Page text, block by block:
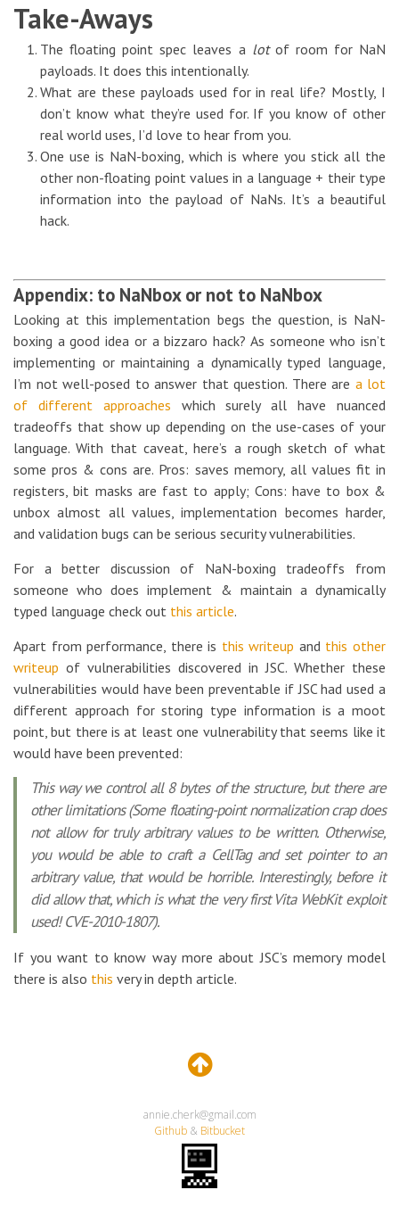
Take-Aways
The floating point spec leaves a lotof room for NaN
payloads. It does this intentionally.
What are these payloads used for in real life? Mostly, I
don’t know what they’re used for. If you know of other
real world uses, I’d love to hear from you.
One use is NaN-boxing, which is where you stick all the
other non-floating point values in a language + their type
information into the payload of NaNs. It’s a beautiful
hack.
Appendix: to NaNbox or not to NaNbox
Looking at this implementation begs the question, is NaN-
boxing a good idea or a bizzaro hack? As someone who isn’t
implementing or maintaining a dynamically typed language,
I’m not well-posed to answer that question. There are a lot
of different approaches which surely all have nuanced
tradeoffs that show up depending on the use-cases of your
language. With that caveat, here’s a rough sketch of what
some pros & cons are. Pros: saves memory, all values fit in
registers, bit masks are fast to apply; Cons: have to box &
unbox almost all values, implementation becomes harder,
and validation bugs can be serious security vulnerabilities.
For a better discussion of NaN-boxing tradeoffs from
someone who does implement & maintain a dynamically
typed language check out this article.
Apart from performance, there is this writeup and this other
writeup of vulnerabilities discovered in JSC. Whether these
vulnerabilities would have been preventable if JSC had used a
different approach for storing type information is a moot
point, but there is at least one vulnerability that seems like it
would have been prevented:
This way we control all 8 bytes of the structure, but there are
other limitations (Some floating-point normalization crap does
not allow for truly arbitrary values to be written. Otherwise,
you would be able to craft a CellTag and set pointer to an
arbitrary value, that would be horrible. Interestingly, before it
did allow that, which is what the very first Vita WebKit exploit
used! CVE-2010-1807).
If you want to know way more about JSC’s memory model
there is also this very in depth article.
annie.cherk@gmail.com
Github & Bitbucket